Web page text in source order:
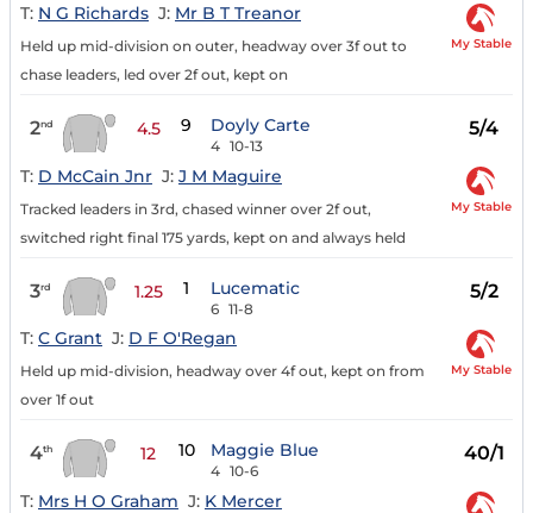
T: N G Richards J: Mr B T Treanor
Held up mid-division on outer, headway over 3f out to
chase leaders, led over 2f out, kept on
My Stable
2nd 4.5 9 Doyly Carte
4 10-13
5/4
T: D McCain Jnr J: J M Maguire
Tracked leaders in 3rd, chased winner over 2f out,
switched right final 175 yards, kept on and always held
My Stable
3rd 1.25 1 Lucematic
6 11-8
5/2
T: C Grant J: D F O'Regan
Held up mid-division, headway over 4f out, kept on from
over 1f out
My Stable
4th 12 10 Maggie Blue
4 10-6
40/1
T: Mrs H O Graham J: K Mercer